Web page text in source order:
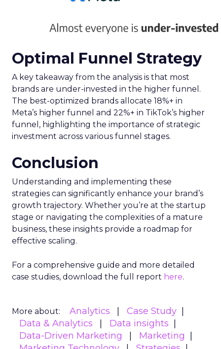
Optimal Funnel Strategy
A key takeaway from the analysis is that most
brands are under-invested in the higher funnel.
The best-optimized brands allocate 18%+ in
Meta’s higher funnel and 22%+ in TikTok’s higher
funnel, highlighting the importance of strategic
investment across various funnel stages.
Conclusion
Understanding and implementing these
strategies can significantly enhance your brand’s
growth trajectory. Whether you’re at the startup
stage or navigating the complexities of a mature
business, these insights provide a roadmap for
effective scaling.
For a comprehensive guide and more detailed
case studies, download the full report here.
More about: Analytics
Case Study
Data & Analytics
Data insights
Data-Driven Marketing
Marketing